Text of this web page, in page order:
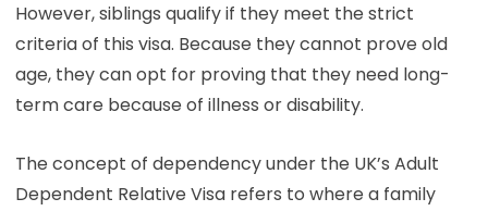
However, siblings qualify if they meet the strict
criteria of this visa. Because they cannot prove old
age, they can opt for proving that they need long-
term care because of illness or disability.
The concept of dependency under the UK’s Adult
Dependent Relative Visa refers to where a family